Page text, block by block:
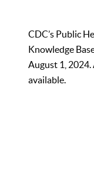
CDC’s Public
Knowledge
August 1, 2024.
available.